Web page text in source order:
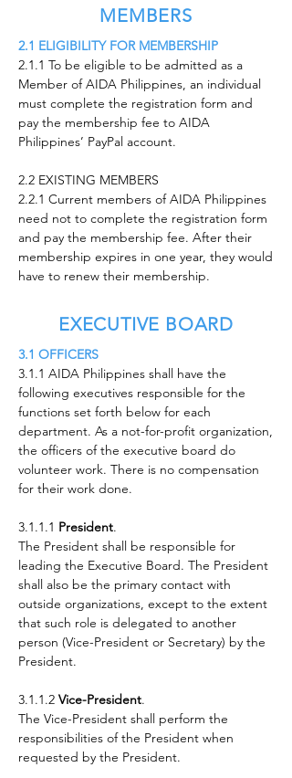
MEMBERS
2.1 ELIGIBILITY FOR MEMBERSHIP
2.1.1 To be eligible to be admitted as a
Member of AIDA Philippines, an individual
must complete the registration form and
pay the membership fee to AIDA
Philippines’ PayPal account.
2.2 EXISTING MEMBERS
2.2.1 Current members of AIDA Philippines
need not to complete the registration form
and pay the membership fee. After their
membership expires in one year, they would
have to renew their membership.
EXECUTIVE BOARD
3.1 OFFICERS
3.1.1 AIDA Philippines shall have the
following executives responsible for the
functions set forth below for each
department. As a not-for-profit organization,
the officers of the executive board do
volunteer work. There is no compensation
for their work done.
3.1.1.1 President.
The President shall be responsible for
leading the Executive Board. The President
shall also be the primary contact with
outside organizations, except to the extent
that such role is delegated to another
person (Vice-President or Secretary) by the
President.
3.1.1.2 Vice-President.
The Vice-President shall perform the
responsibilities of the President when
requested by the President.